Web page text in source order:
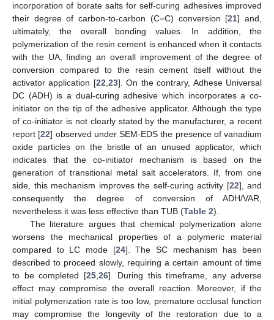
incorporation of borate salts for self-curing adhesives improved
their degree of carbon-to-carbon (C=C) conversion [21] and,
ultimately, the overall bonding values. In addition, the
polymerization of the resin cement is enhanced when it contacts
with the UA, finding an overall improvement of the degree of
conversion compared to the resin cement itself without the
activator application [22 23]. On the contrary, Adhese Universal
DC (ADH) is a dual-curing adhesive which incorporates a co-
initiator on the tip of the adhesive applicator. Although the type
of co-initiator is not clearly stated by the manufacturer, a recent
report [22] observed under SEM-EDS the presence of vanadium
oxide particles on the bristle of an unused applicator, which
indicates that the co-initiator mechanism is based on the
generation of transitional metal salt accelerators. If, from one
side, this mechanism improves the self-curing activity [22], and
consequently the degree of conversion of ADH/VAR,
nevertheless it was less effective than TUB (Table 2).
The literature argues that chemical polymerization alone
worsens the mechanical properties of a polymeric material
compared to LC mode [24]. The SC mechanism has been
described to proceed slowly, requiring a certain amount of time
to be completed [25, 26]. During this timeframe, any adverse
effect may compromise the overall reaction. Moreover, if the
initial polymerization rate is too low, premature occlusal function
may compromise the longevity of the restoration due to a